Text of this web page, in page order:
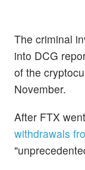
The criminal
into DCG
of the
November.
After FTX
withdrawals